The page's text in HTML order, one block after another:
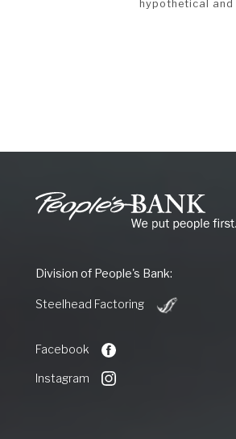
hypothetical
People's
Bank
Division of People's Bank:
Steelhead Factoring
Facebook
Instagram